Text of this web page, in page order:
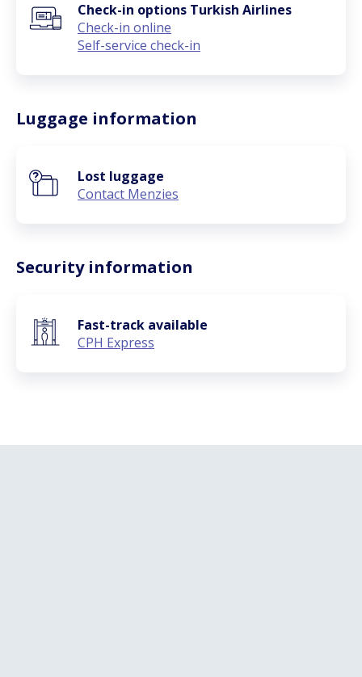
Check-in options Turkish Airlines
Check-in online
Self-service check-in
Luggage information
Lost luggage
Contact Menzies
Security information
Fast-track available
CPH Express